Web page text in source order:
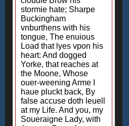
stormie hate; Sharpe
Buckingham
vnburthens with his
tongue, The enuious
Load that lyes vpon his
heart: And dogged
Yorke, that reaches at
the Moone, Whose
ouer-weening Arme I
haue pluckt back, By
false accuse doth leuell
at my Life. And you, my
Soueraigne Lady, with